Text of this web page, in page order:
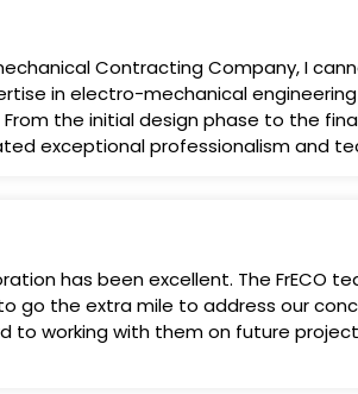
Contracting Company, I
in electro-mechanical
the initial design phase to the
exceptional professionalism and
has been excellent. The FrECO
go the extra mile to address our
to working with them on future